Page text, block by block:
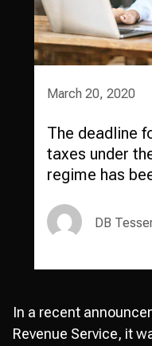
March 20, 2020
The deadline
taxes under
regime has
DB
In a recent
Revenue Service, it